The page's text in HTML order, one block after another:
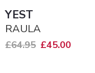
YEST
RAULA
£64.95 £45.00